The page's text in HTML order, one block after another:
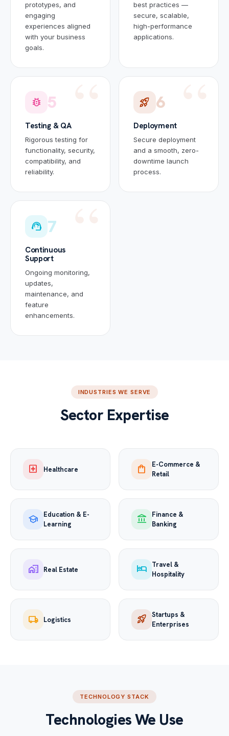
prototypes, and
engaging
experiences aligned
with your business
goals.
best practices —
secure, scalable,
high-performance
applications.
bug_report 5
Testing & QA
Rigorous testing for
functionality, security,
compatibility, and
reliability.
rocket_launch 6
Deployment
Secure deployment
and a smooth, zero-
downtime launch
process.
support_agent 7
Continuous
Support
Ongoing monitoring,
updates,
maintenance, and
feature
enhancements.
INDUSTRIES WE SERVE
Sector Expertise
local_hospital Healthcare shopping_bag
E-Commerce &
Retail
school
Education & E-
Learning
account_balance
Finance &
Banking
home_work Real Estate hotel
Travel &
Hospitality
local_shipping Logistics rocket_launch
Startups &
Enterprises
TECHNOLOGY STACK
Technologies We Use